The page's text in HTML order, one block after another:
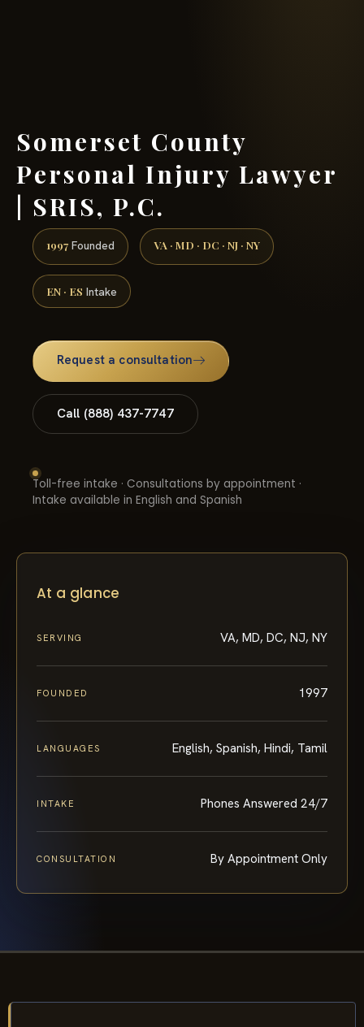
Somerset County
Personal Injury Lawyer
| SRIS, P.C.
1997 Founded VA · MD · DC · NJ · NY
EN · ES Intake
Request a consultation
Call (888) 437-7747
Toll-free intake · Consultations by appointment ·
Intake available in English and Spanish
At a glance
SERVING VA, MD, DC, NJ, NY
FOUNDED 1997
LANGUAGES English, Spanish, Hindi, Tamil
INTAKE Phones Answered 24/7
CONSULTATION By Appointment Only